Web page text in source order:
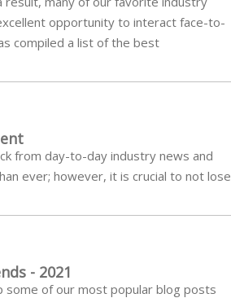
opportunity to interact face-to-
compiled a list of the best
from day-to-day industry news and
ever; however, it is crucial to not lose
- 2021
some of our most popular blog posts